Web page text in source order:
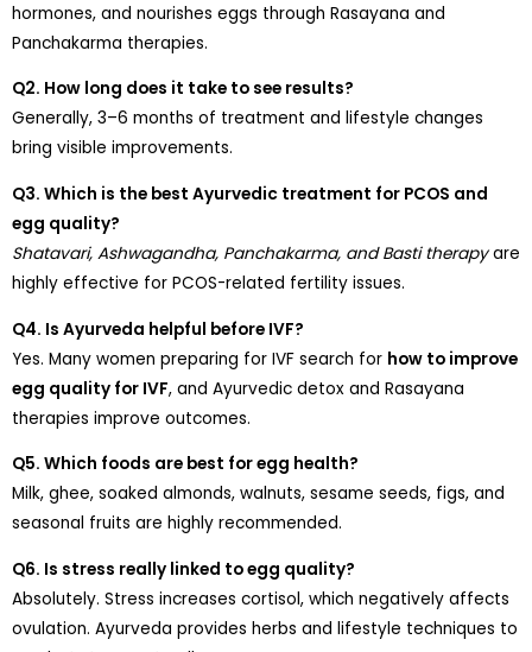
hormones, and nourishes eggs through Rasayana and
Panchakarma therapies.
Q2. How long does it take to see results?
Generally, 3–6 months of treatment and lifestyle changes
bring visible improvements.
Q3. Which is the best Ayurvedic treatment for PCOS and
egg quality?
Shatavari, Ashwagandha, Panchakarma, and Basti therapyare
highly effective for PCOS-related fertility issues.
Q4. Is Ayurveda helpful before IVF?
Yes. Many women preparing for IVF search for how to improve
egg quality for IVF, and Ayurvedic detox and Rasayana
therapies improve outcomes.
Q5. Which foods are best for egg health?
Milk, ghee, soaked almonds, walnuts, sesame seeds, figs, and
seasonal fruits are highly recommended.
Q6. Is stress really linked to egg quality?
Absolutely. Stress increases cortisol, which negatively affects
ovulation. Ayurveda provides herbs and lifestyle techniques to